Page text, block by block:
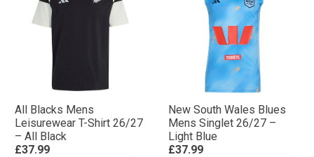
All Blacks Mens
Leisurewear T-Shirt 26/27
– All Black
£37.99
New South Wales Blues
Mens Singlet 26/27 –
Light Blue
£37.99